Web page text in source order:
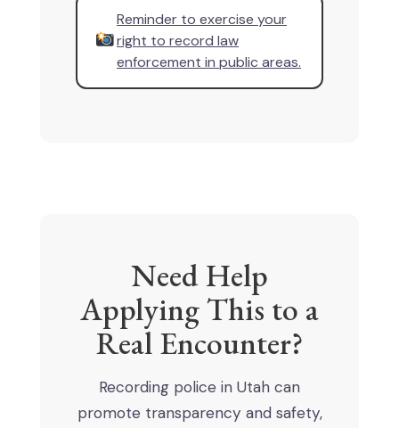
Reminder to exercise your
right to record law
enforcement in public areas.
Need Help
Applying This to a
Real Encounter?
Recording police in Utah can
promote transparency and safety,